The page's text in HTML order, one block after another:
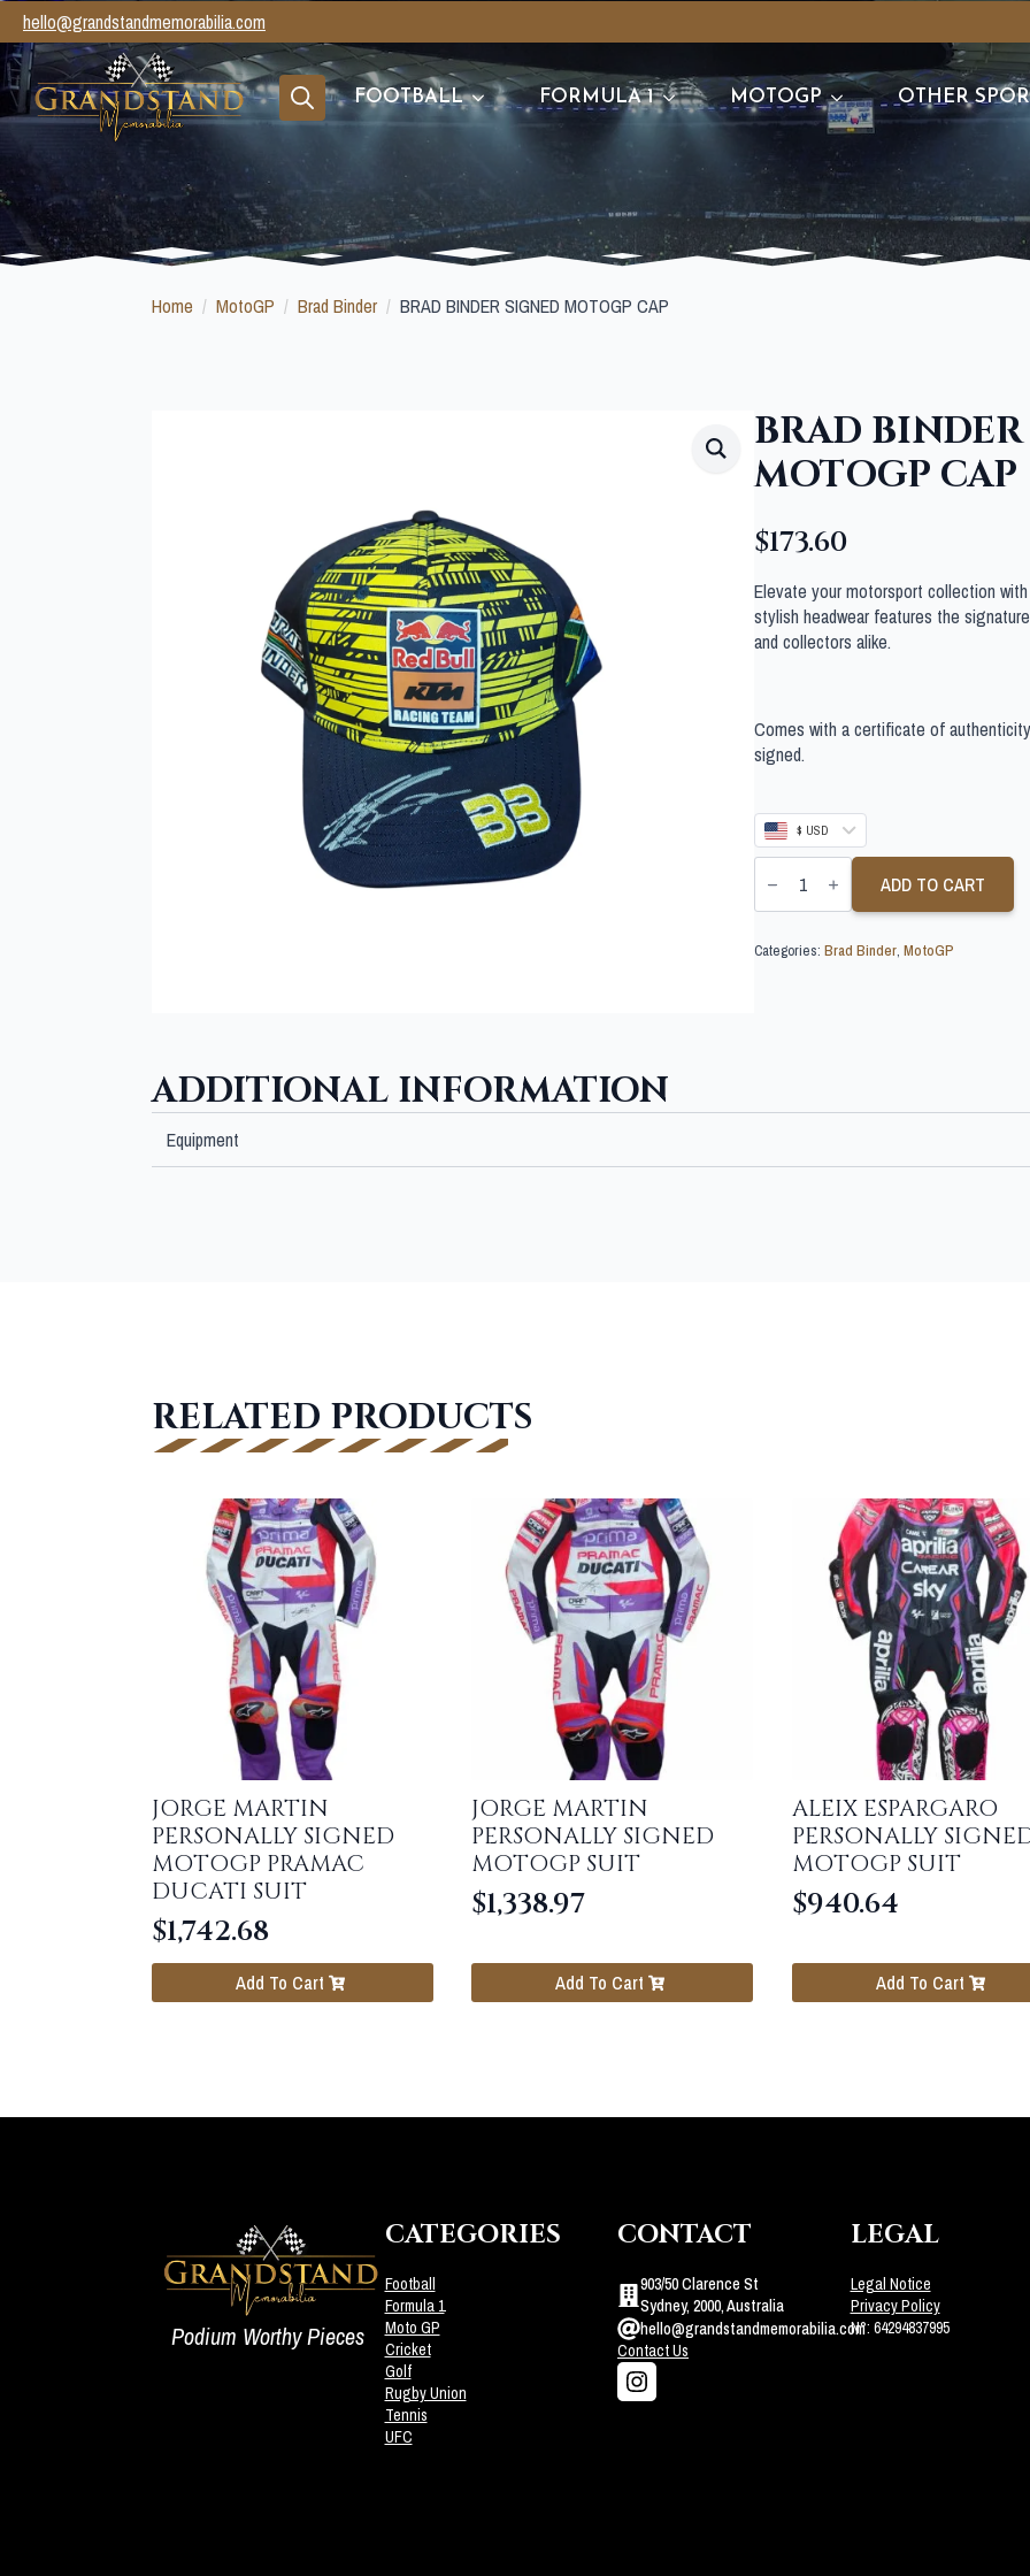
hello@grandstandmemorabilia.com
Search
FOOTBALL FORMULA 1 MOTOGP OTHER
Home MotoGP Brad Binder BRAD BINDER SIGNED MOTOGP CAP
BRAD
MOTOGP CAP
$173.60
Elevate your motorsport collection
stylish headwear features the
and collectors alike.
Comes with a certificate of
signed.
$ USD
BRAD
BINDER
MOTOGP
quantity
ADD TO CART
Categories: Brad Binder, MotoGP
ADDITIONAL INFORMATION
Equipment
RELATED PRODUCTS
JORGE MARTIN
PERSONALLY SIGNED
MOTOGP PRAMAC
DUCATI SUIT
$1,742.68
Add To Cart
JORGE MARTIN
PERSONALLY SIGNED
MOTOGP SUIT
$1,338.97
Add To Cart
ALEIX ESPARGARO
PERSONALLY
MOTOGP SUIT
$940.64
Add To Cart
Podium Worthy Pieces
CATEGORIES
Football
Formula 1
Moto GP
Cricket
Golf
Rugby Union
Tennis
UFC
CONTACT
903/50 Clarence St
Sydney, 2000, Australia
hello@grandstandmemorabilia.com
Contact Us
LEGAL
Legal Notice
Privacy Policy
N°: 64294837995